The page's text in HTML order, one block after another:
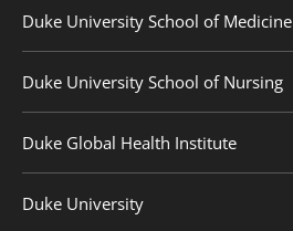
Duke University School of Medicine
Duke University School of Nursing
Duke Global Health Institute
Duke University